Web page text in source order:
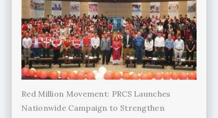
Red Million Movement: PRCS Launches
Nationwide Campaign to Strengthen